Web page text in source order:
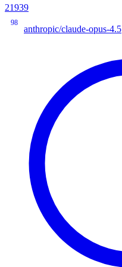
21939
98
anthropic/claude-opus-4.5